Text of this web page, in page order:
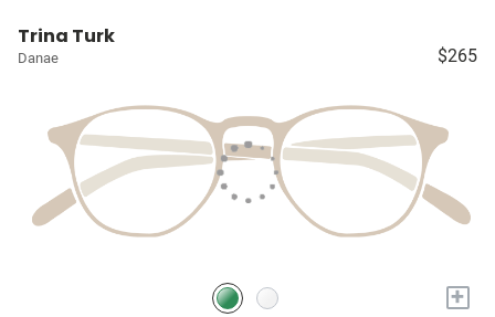
Trina Turk
Danae $265
+